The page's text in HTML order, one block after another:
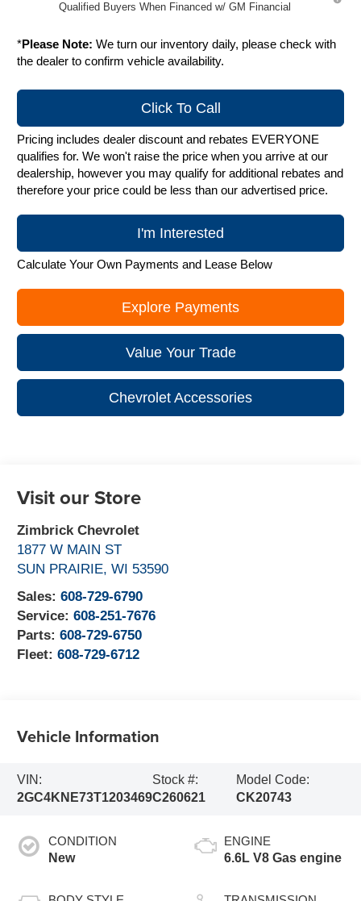
Qualified Buyers When Financed w/ GM Financial
*Please Note: We turn our inventory daily, please check with
the dealer to confirm vehicle availability.
Click To Call
Pricing includes dealer discount and rebates EVERYONE
qualifies for. We won't raise the price when you arrive at our
dealership, however you may qualify for additional rebates and
therefore your price could be less than our advertised price.
I'm Interested
Calculate Your Own Payments and Lease Below
Explore Payments
Value Your Trade
Chevrolet Accessories
Visit our Store
Zimbrick Chevrolet
1877 W MAIN ST
SUN PRAIRIE,WI 53590
Sales:608-729-6790
Service:608-251-7676
Parts:608-729-6750
Fleet:608-729-6712
Vehicle Information
VIN:
2GC4KNE73T1203469
Stock #:
C260621
Model Code:
CK20743
CONDITION
New
ENGINE
6.6L V8 Gas engine